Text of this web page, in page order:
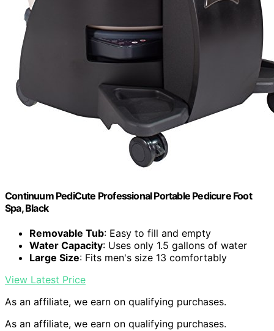
Continuum PediCute Professional Portable Pedicure Foot
Spa, Black
Removable Tub: Easy to fill and empty
Water Capacity: Uses only 1.5 gallons of water
Large Size: Fits men's size 13 comfortably
View Latest Price
As an affiliate, we earn on qualifying purchases.
As an affiliate, we earn on qualifying purchases.